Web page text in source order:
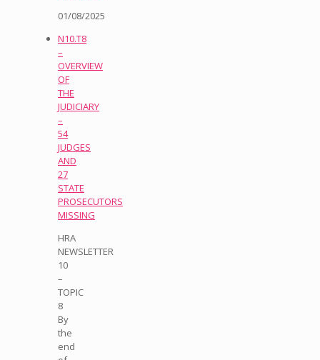
01/08/2025
N10.T8
–
OVERVIEW
OF
THE
JUDICIARY
–
54
JUDGES
AND
27
STATE
PROSECUTORS
MISSING
HRA
NEWSLETTER
10
–
TOPIC
8
By
the
end